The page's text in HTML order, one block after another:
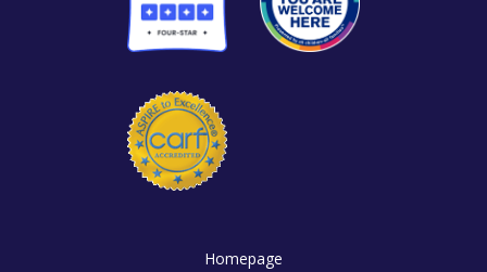
Homepage